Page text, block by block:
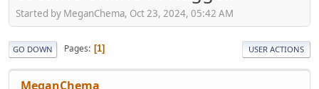
Started by MeganChema, Oct 23, 2024, 05:42 AM
GO DOWN Pages 1 USER ACTIONS
MeganChema